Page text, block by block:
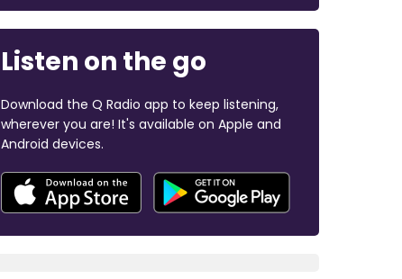
Listen on the go
Download the Q Radio app to keep listening,
wherever you are! It's available on Apple and
Android devices.